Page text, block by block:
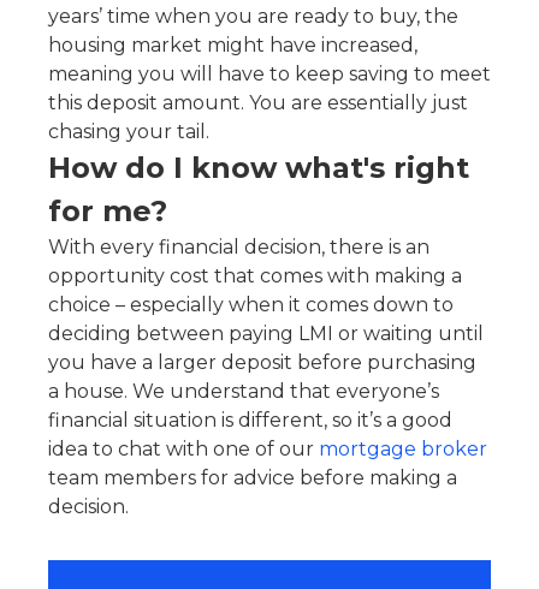
years’ time when you are ready to buy, the
housing market might have increased,
meaning you will have to keep saving to meet
this deposit amount. You are essentially just
chasing your tail.
How do I know what's right
for me?
With every financial decision, there is an
opportunity cost that comes with making a
choice – especially when it comes down to
deciding between paying LMI or waiting until
you have a larger deposit before purchasing
a house. We understand that everyone’s
financial situation is different, so it’s a good
idea to chat with one of our mortgage broker
team members for advice before making a
decision.